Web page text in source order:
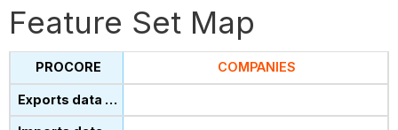
Feature Set Map
COMPANIES